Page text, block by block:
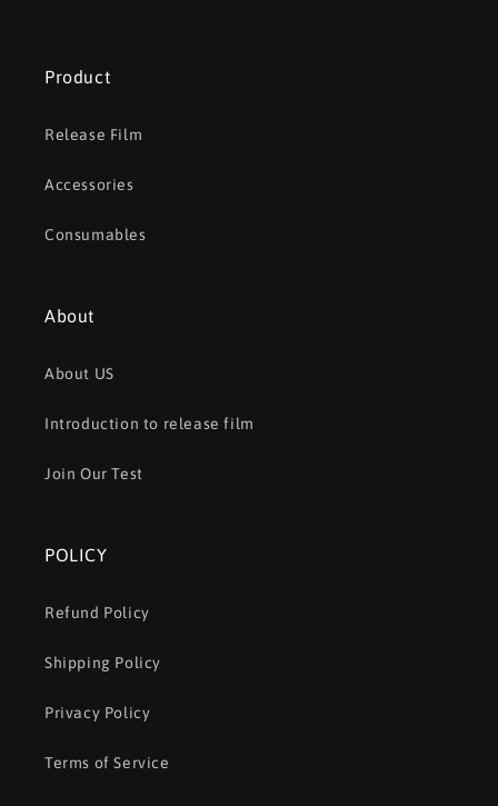
Product
Release Film
Accessories
Consumables
About
About US
Introduction to release film
Join Our Test
POLICY
Refund Policy
Shipping Policy
Privacy Policy
Terms of Service